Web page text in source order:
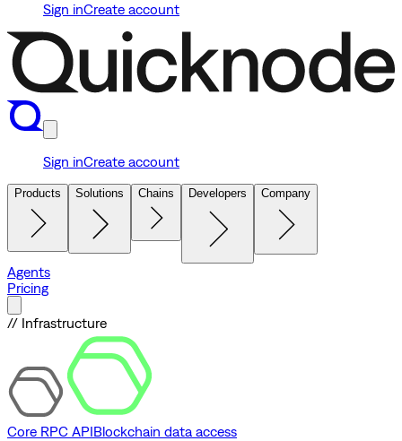
Sign inCreate account
Sign inCreate account
Products Solutions Chains Developers Company
Agents
Pricing
// Infrastructure
Core RPC APIBlockchain data access